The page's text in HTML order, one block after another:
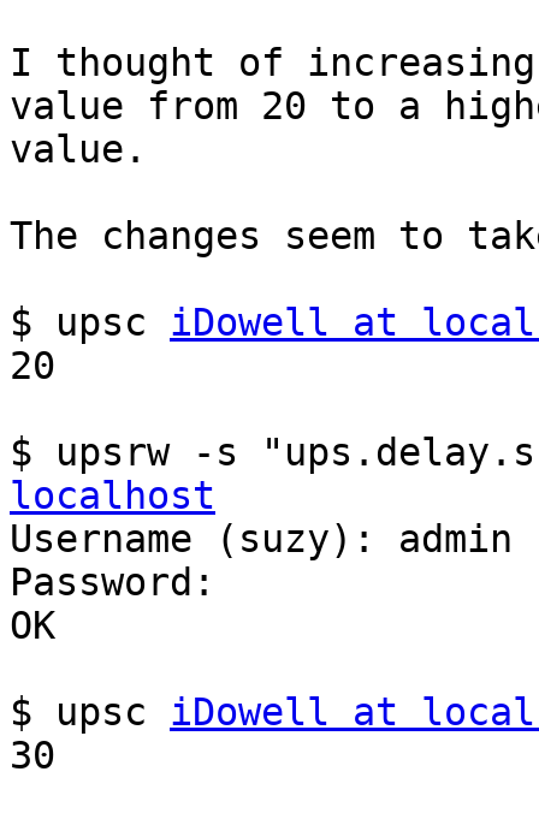
I thought of increasing
value from 20 to a
value.
The changes seem to
$ upsc iDowell at
20
$ upsrw -s
localhost
Username (suzy): admin
Password:
OK
$ upsc iDowell at
30